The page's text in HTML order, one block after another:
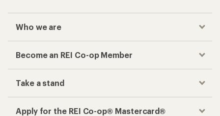
Who we are
Become an REI Co-op Member
Take a stand
Apply for the REI Co-op® Mastercard®